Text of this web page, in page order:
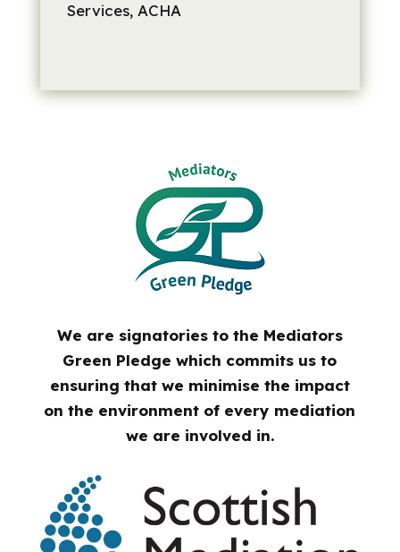
Services, ACHA
We are signatories to the Mediators
Green Pledge which commits us to
ensuring that we minimise the impact
on the environment of every mediation
we are involved in.